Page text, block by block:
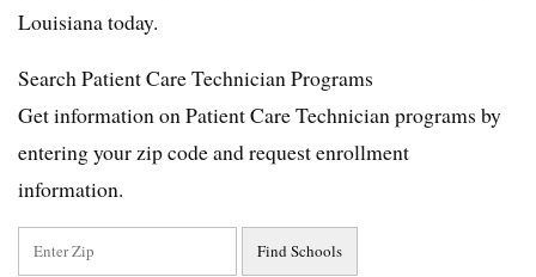
Louisiana today.
Search Patient Care Technician Programs
Get information on Patient Care Technician programs by
entering your zip code and request enrollment
information.